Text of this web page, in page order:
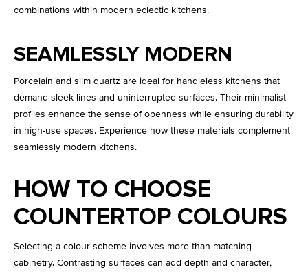
combinations within modern eclectic kitchens.
SEAMLESSLY MODERN
Porcelain and slim quartz are ideal for handleless kitchens that
demand sleek lines and uninterrupted surfaces. Their minimalist
profiles enhance the sense of openness while ensuring durability
in high-use spaces. Experience how these materials complement
seamlessly modern kitchens.
HOW TO CHOOSE
COUNTERTOP COLOURS
Selecting a colour scheme involves more than matching
cabinetry. Contrasting surfaces can add depth and character,